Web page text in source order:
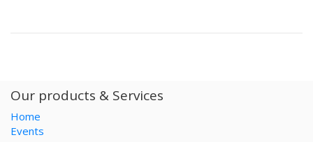
Our products & Services
Home
Events